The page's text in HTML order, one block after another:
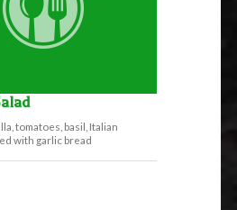
tomatoes, basil, Italian
with garlic bread